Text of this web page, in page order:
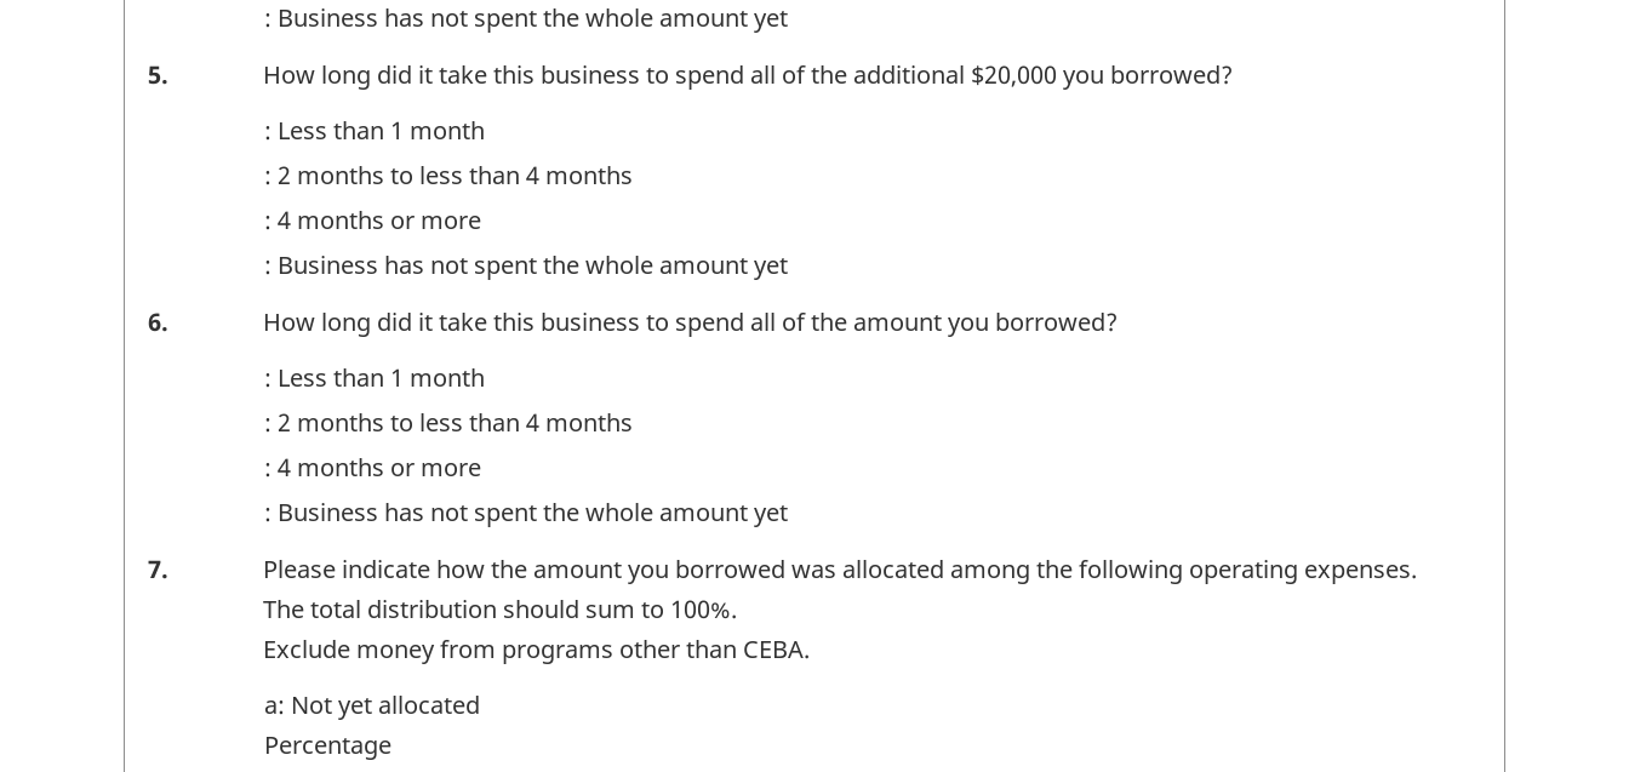
: Business has not spent the whole amount yet
Financing
5.
How long did it take this business to spend all of the additional $20,000 you borrowed?
: Less than 1 month
: 2 months to less than 4 months
: 4 months or more
: Business has not spent the whole amount yet
Financing
6.
How long did it take this business to spend all of the amount you borrowed?
: Less than 1 month
: 2 months to less than 4 months
: 4 months or more
: Business has not spent the whole amount yet
Financing
7.
Please indicate how the amount you borrowed was allocated among the following operating expenses.
The total distribution should sum to 100%.
Exclude money from programs other than CEBA.
a: Not yet allocated
Percentage